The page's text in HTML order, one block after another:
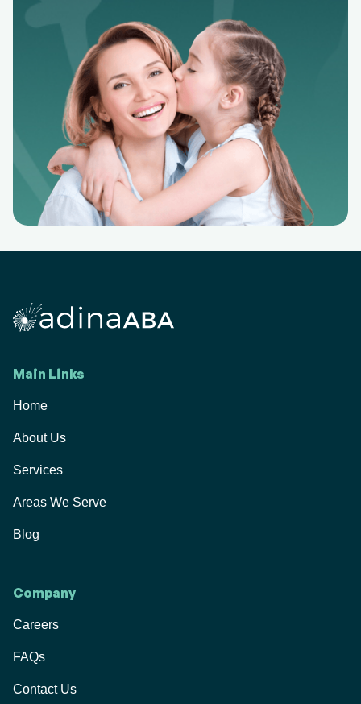
Main Links
Home
About Us
Services
Areas We Serve
Blog
Company
Careers
FAQs
Contact Us